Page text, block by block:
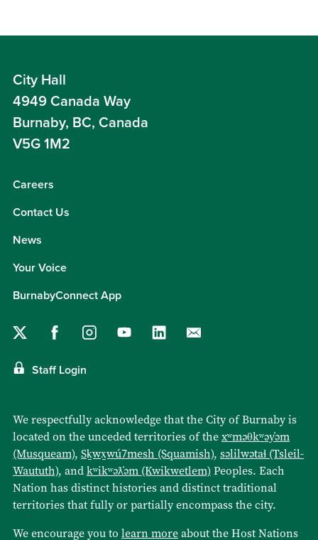
City Hall
4949 Canada Way
Burnaby, BC, Canada
V5G 1M2
Careers
Contact Us
News
Your Voice
BurnabyConnect App
Staff Login
We respectfully acknowledge that the City of Burnaby is
located on the unceded territories of thexʷməθkʷəy̓əm
(Musqueam), Sḵwx̱wú7mesh (Squamish), səlilwətaɬ (Tsleil-
Waututh), andkʷikʷəƛ̓əm (Kwikwetlem)Peoples. Each
Nation has distinct histories and distinct traditional
territories that fully or partially encompass the city.
We encourage you to learn moreabout the Host Nations